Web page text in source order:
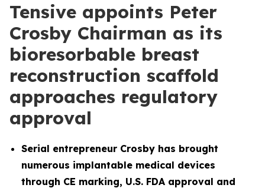
Tensive appoints Peter
Crosby Chairman as its
bioresorbable breast
reconstruction scaffold
approaches regulatory
approval
Serial entrepreneur Crosby has brought
numerous implantable medical devices
through CE marking, U.S. FDA approval and